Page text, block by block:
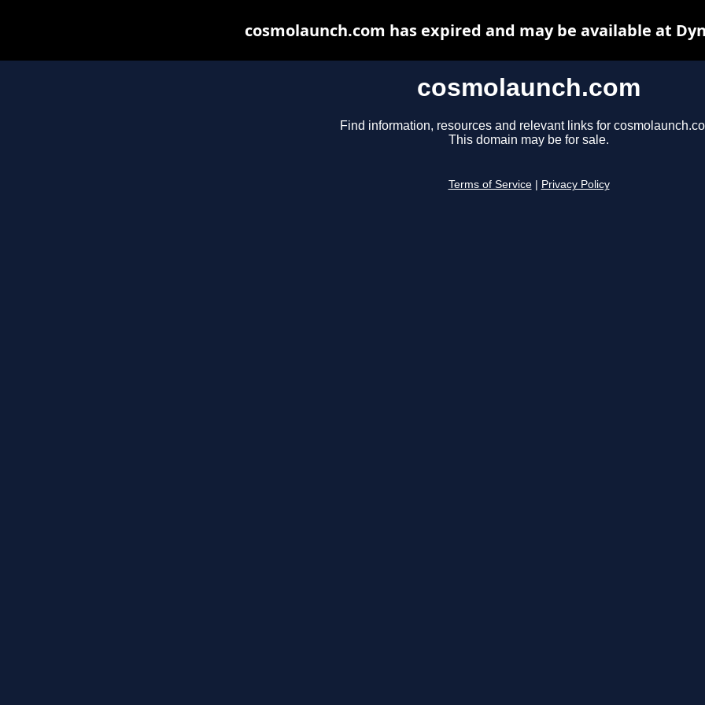
cosmolaunch.com
Find information, resources and relevant links for
This domain may be for sale.
Terms of Service Privacy Policy
cosmolaunch.com has expired and may be available at